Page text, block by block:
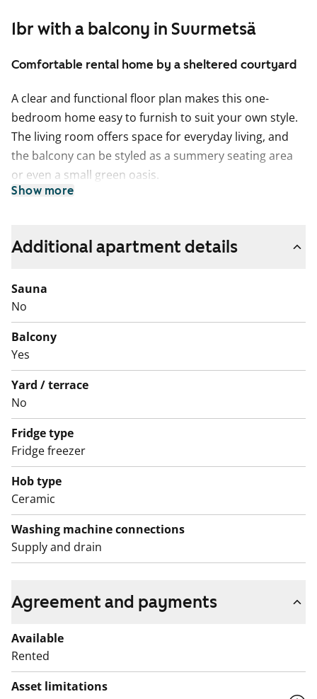
1br with a balcony in Suurmetsä
Comfortable rental home by a sheltered courtyard
A clear and functional floor plan makes this one-
bedroom home easy to furnish to suit your own style.
The living room offers space for everyday living, and
the balcony can be styled as a summery seating area
or even a small green oasis.
includes a ceramic hob and a refrigerator. The
machine.
At the heart of the building is a sheltered play and
relaxation courtyard that invites you to spend time
outdoors. Come and take a look and see how this
rental home feels in real life!
English translation generated with AI.
Show more
Additional apartment details
Sauna
No
Balcony
Yes
Yard / terrace
No
Fridge type
Fridge freezer
Hob type
Ceramic
Washing machine connections
Supply and drain
Agreement and payments
Available
Rented
Asset limitations